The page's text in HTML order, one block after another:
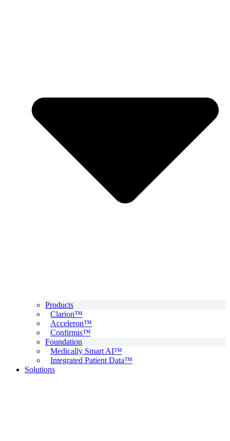
Products
Clarion™
Acceleron™
Confirmis™
Foundation
Medically Smart AI™
Integrated Patient Data™
Solutions